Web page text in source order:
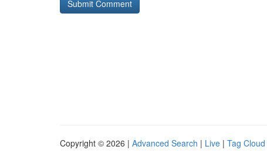
Copyright © 2026 | Advanced Search | Live | Tag Cloud